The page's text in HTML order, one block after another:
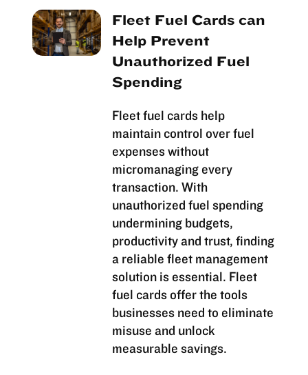
Fleet Fuel Cards can
Help Prevent
Unauthorized Fuel
Spending
Fleet fuel cards help
maintain control over fuel
expenses without
micromanaging every
transaction. With
unauthorized fuel spending
undermining budgets,
productivity and trust, finding
a reliable fleet management
solution is essential. Fleet
fuel cards offer the tools
businesses need to eliminate
misuse and unlock
measurable savings.